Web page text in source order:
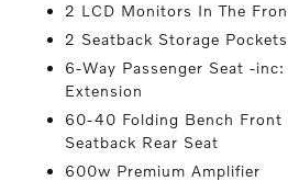
2 LCD Monitors In The
2 Seatback Storage Pockets
6-Way Passenger Seat -
Extension
60-40 Folding Bench Front
Seatback Rear Seat
600w Premium Amplifier